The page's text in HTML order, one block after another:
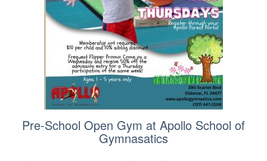
Pre-School Open Gym at Apollo School of
Gymnasatics